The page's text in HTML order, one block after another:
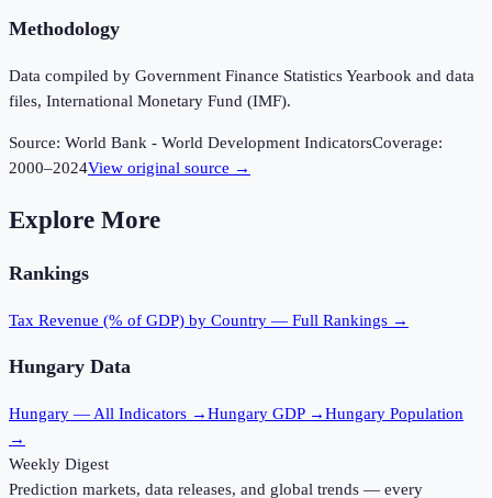
Methodology
Data compiled by Government Finance Statistics Yearbook and data
files, International Monetary Fund (IMF).
Source: World Bank - World Development IndicatorsCoverage:
2000–2024View original source →
Explore More
Rankings
Tax Revenue (% of GDP) by Country — Full Rankings →
Hungary Data
Hungary — All Indicators →Hungary GDP →Hungary Population
→
Weekly Digest
Prediction markets, data releases, and global trends — every